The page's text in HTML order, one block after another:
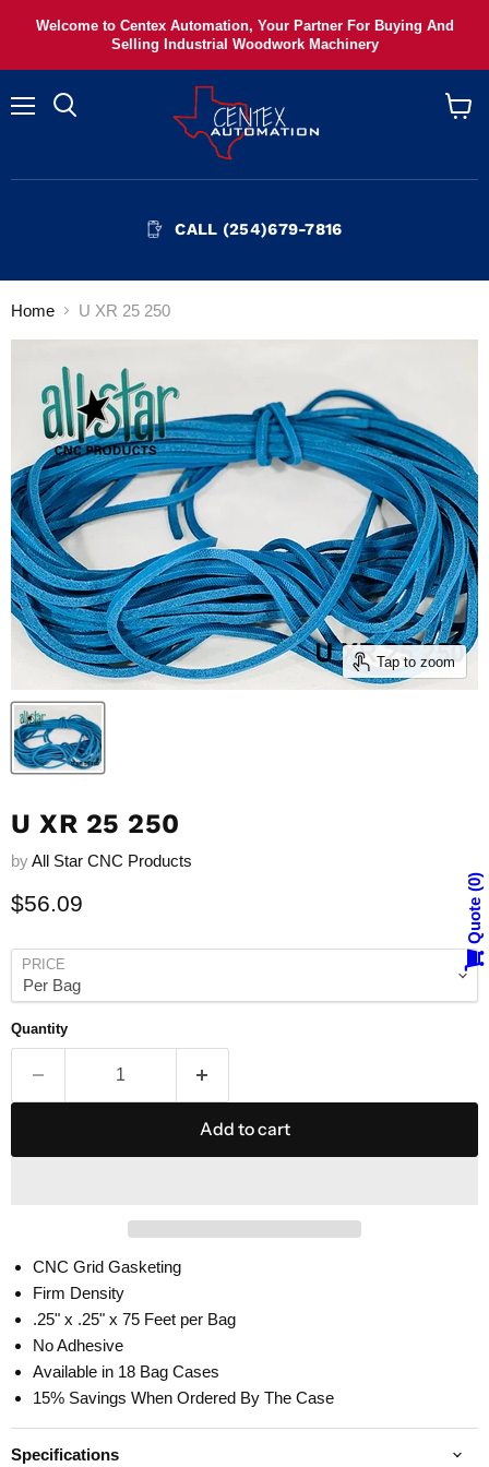
Welcome to Centex Automation, Your Partner For Buying And
Selling Industrial Woodwork Machinery
CALL (254)679-7816
Home U XR 25 250
Tap to zoom
U XR 25 250
byAll Star CNC Products
Current price
$56.09
PRICE
Quantity
Add to cart
CNC Grid Gasketing
Firm Density
.25" x .25" x 75 Feet per Bag
No Adhesive
Available in 18 Bag Cases
15% Savings When Ordered By The Case
Specifications
Quote
0